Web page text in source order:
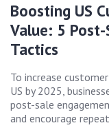
Boosting US
Value: 5
Tactics
To increase
US by 2025,
post-sale
and encourage